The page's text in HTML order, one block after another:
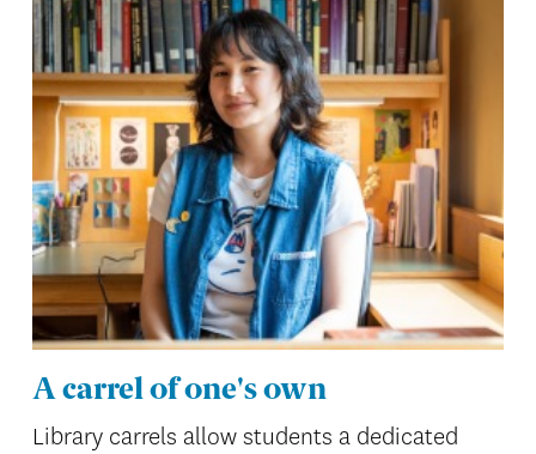
A carrel of one's own
Library carrels allow students a dedicated